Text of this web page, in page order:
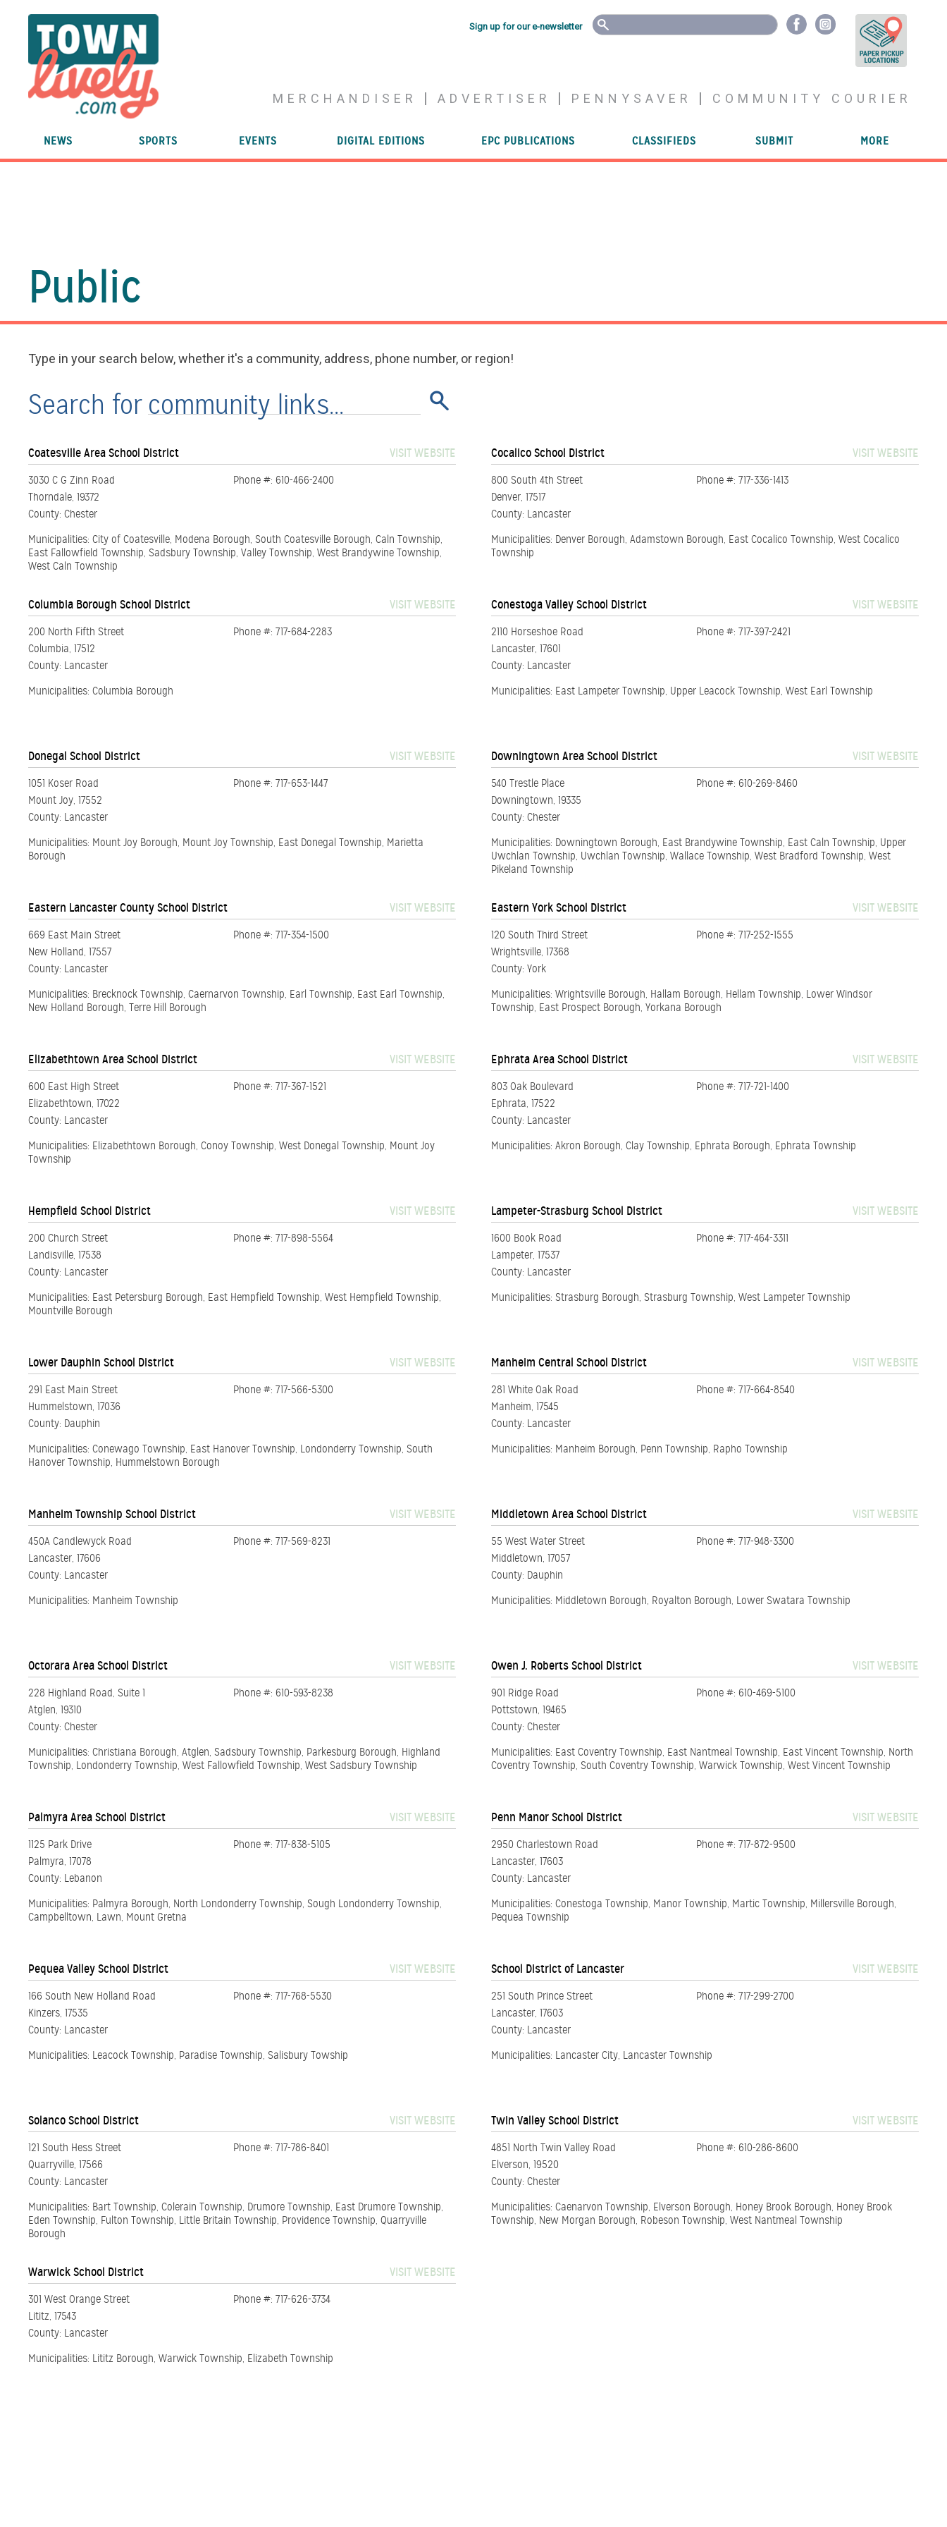
Sign up for our e-newsletter
MERCHANDISER ADVERTISER PENNYSAVER COMMUNITY COURIER
NEWS SPORTS EVENTS DIGITAL EDITIONS EPC PUBLICATIONS CLASSIFIEDS SUBMIT MORE
Public
Type in your search below, whether it's a community, address, phone number, or region!
Search for
Coatesville Area School District VISIT WEBSITE
3030 C G Zinn Road
Thorndale, 19372
County: Chester
Phone #: 610-466-2400
Municipalities: City of Coatesville, Modena Borough, South Coatesville Borough, Caln Township,
East Fallowfield Township, Sadsbury Township, Valley Township, West Brandywine Township,
West Caln Township
Cocalico School District VISIT WEBSITE
800 South 4th Street
Denver, 17517
County: Lancaster
Phone #: 717-336-1413
Municipalities: Denver Borough, Adamstown Borough, East Cocalico Township, West Cocalico
Township
Columbia Borough School District VISIT WEBSITE
200 North Fifth Street
Columbia, 17512
County: Lancaster
Phone #: 717-684-2283
Municipalities: Columbia Borough
Conestoga Valley School District VISIT WEBSITE
2110 Horseshoe Road
Lancaster, 17601
County: Lancaster
Phone #: 717-397-2421
Municipalities: East Lampeter Township, Upper Leacock Township, West Earl Township
Donegal School District VISIT WEBSITE
1051 Koser Road
Mount Joy, 17552
County: Lancaster
Phone #: 717-653-1447
Municipalities: Mount Joy Borough, Mount Joy Township, East Donegal Township, Marietta
Borough
Downingtown Area School District VISIT WEBSITE
540 Trestle Place
Downingtown, 19335
County: Chester
Phone #: 610-269-8460
Municipalities: Downingtown Borough, East Brandywine Township, East Caln Township, Upper
Uwchlan Township, Uwchlan Township, Wallace Township, West Bradford Township, West
Pikeland Township
Eastern Lancaster County School District VISIT WEBSITE
669 East Main Street
New Holland, 17557
County: Lancaster
Phone #: 717-354-1500
Municipalities: Brecknock Township, Caernarvon Township, Earl Township, East Earl Township,
New Holland Borough, Terre Hill Borough
Eastern York School District VISIT WEBSITE
120 South Third Street
Wrightsville, 17368
County: York
Phone #: 717-252-1555
Municipalities: Wrightsville Borough, Hallam Borough, Hellam Township, Lower Windsor
Township, East Prospect Borough, Yorkana Borough
Elizabethtown Area School District VISIT WEBSITE
600 East High Street
Elizabethtown, 17022
County: Lancaster
Phone #: 717-367-1521
Municipalities: Elizabethtown Borough, Conoy Township, West Donegal Township, Mount Joy
Township
Ephrata Area School District VISIT WEBSITE
803 Oak Boulevard
Ephrata, 17522
County: Lancaster
Phone #: 717-721-1400
Municipalities: Akron Borough, Clay Township, Ephrata Borough, Ephrata Township
Hempfield School District VISIT WEBSITE
200 Church Street
Landisville, 17538
County: Lancaster
Phone #: 717-898-5564
Municipalities: East Petersburg Borough, East Hempfield Township, West Hempfield Township,
Mountville Borough
Lampeter-Strasburg School District VISIT WEBSITE
1600 Book Road
Lampeter, 17537
County: Lancaster
Phone #: 717-464-3311
Municipalities: Strasburg Borough, Strasburg Township, West Lampeter Township
Lower Dauphin School District VISIT WEBSITE
291 East Main Street
Hummelstown, 17036
County: Dauphin
Phone #: 717-566-5300
Municipalities: Conewago Township, East Hanover Township, Londonderry Township, South
Hanover Township, Hummelstown Borough
Manheim Central School District VISIT WEBSITE
281 White Oak Road
Manheim, 17545
County: Lancaster
Phone #: 717-664-8540
Municipalities: Manheim Borough, Penn Township, Rapho Township
Manheim Township School District VISIT WEBSITE
450A Candlewyck Road
Lancaster, 17606
County: Lancaster
Phone #: 717-569-8231
Municipalities: Manheim Township
Middletown Area School District VISIT WEBSITE
55 West Water Street
Middletown, 17057
County: Dauphin
Phone #: 717-948-3300
Municipalities: Middletown Borough, Royalton Borough, Lower Swatara Township
Octorara Area School District VISIT WEBSITE
228 Highland Road, Suite 1
Atglen, 19310
County: Chester
Phone #: 610-593-8238
Municipalities: Christiana Borough, Atglen, Sadsbury Township, Parkesburg Borough, Highland
Township, Londonderry Township, West Fallowfield Township, West Sadsbury Township
Owen J. Roberts School District VISIT WEBSITE
901 Ridge Road
Pottstown, 19465
County: Chester
Phone #: 610-469-5100
Municipalities: East Coventry Township, East Nantmeal Township, East Vincent Township, North
Coventry Township, South Coventry Township, Warwick Township, West Vincent Township
Palmyra Area School District VISIT WEBSITE
1125 Park Drive
Palmyra, 17078
County: Lebanon
Phone #: 717-838-5105
Municipalities: Palmyra Borough, North Londonderry Township, Sough Londonderry Township,
Campbelltown, Lawn, Mount Gretna
Penn Manor School District VISIT WEBSITE
2950 Charlestown Road
Lancaster, 17603
County: Lancaster
Phone #: 717-872-9500
Municipalities: Conestoga Township, Manor Township, Martic Township, Millersville Borough,
Pequea Township
Pequea Valley School District VISIT WEBSITE
166 South New Holland Road
Kinzers, 17535
County: Lancaster
Phone #: 717-768-5530
Municipalities: Leacock Township, Paradise Township, Salisbury Towship
School District of Lancaster VISIT WEBSITE
251 South Prince Street
Lancaster, 17603
County: Lancaster
Phone #: 717-299-2700
Municipalities: Lancaster City, Lancaster Township
Solanco School District VISIT WEBSITE
121 South Hess Street
Quarryville, 17566
County: Lancaster
Phone #: 717-786-8401
Municipalities: Bart Township, Colerain Township, Drumore Township, East Drumore Township,
Eden Township, Fulton Township, Little Britain Township, Providence Township, Quarryville
Borough
Twin Valley School District VISIT WEBSITE
4851 North Twin Valley Road
Elverson, 19520
County: Chester
Phone #: 610-286-8600
Municipalities: Caenarvon Township, Elverson Borough, Honey Brook Borough, Honey Brook
Township, New Morgan Borough, Robeson Township, West Nantmeal Township
Warwick School District VISIT WEBSITE
301 West Orange Street
Lititz, 17543
County: Lancaster
Phone #: 717-626-3734
Municipalities: Lititz Borough, Warwick Township, Elizabeth Township